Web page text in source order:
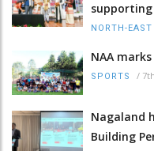
supporting
NORTH-EAST
NAA
SPORTS /
Nagaland
Building